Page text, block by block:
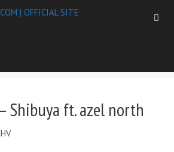
Shibuya ft. azel north